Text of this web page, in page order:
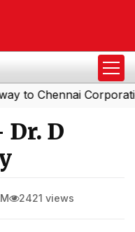
Corporation:
Dr. D
2421 views